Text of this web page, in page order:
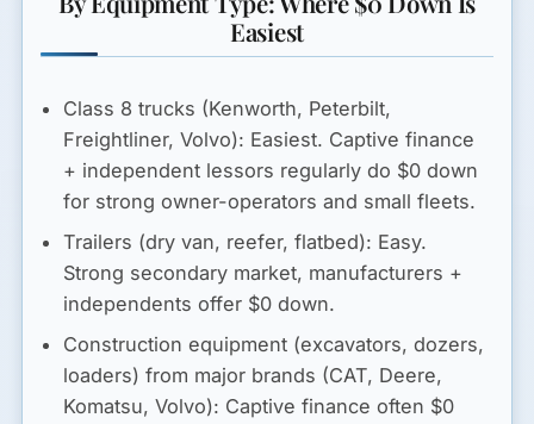
Easiest
Class 8 trucks (Kenworth, Peterbilt,
Freightliner, Volvo): Easiest. Captive finance
+ independent lessors regularly do $0 down
for strong owner-operators and small fleets.
Trailers (dry van, reefer, flatbed): Easy.
Strong secondary market, manufacturers +
independents offer $0 down.
Construction equipment (excavators, dozers,
loaders) from major brands (CAT, Deere,
Komatsu, Volvo): Captive finance often $0